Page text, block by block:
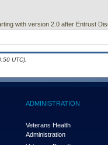
with version 2.0 after Entrust
UTC).
ADMINISTRATION
Veterans Health
Administration